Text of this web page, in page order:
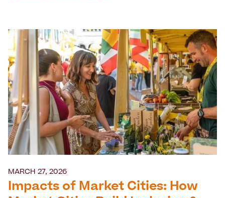
MARCH 27, 2026
Impacts of Market Cities: How